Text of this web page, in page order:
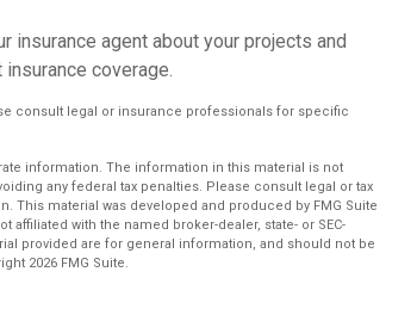
insurance agent about your projects and
coverage.
consult legal or insurance professionals for specific
information. The information in this material is not
any federal tax penalties. Please consult legal or tax
material was developed and produced by FMG Suite
with the named broker-dealer, state- or SEC-
provided are for general information, and should not be
2026 FMG Suite.